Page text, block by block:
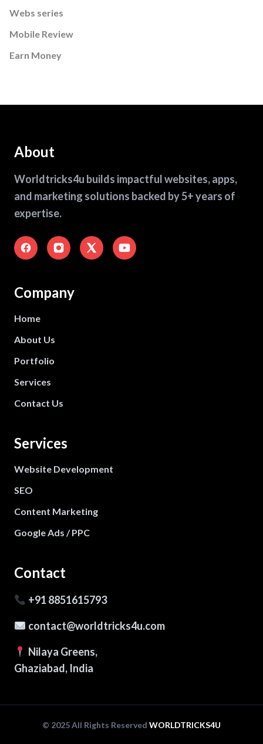
Webs series
Mobile Review
Earn Money
About
Worldtricks4u builds impactful websites, apps,
and marketing solutions backed by 5+ years of
expertise.
Company
Home
About Us
Portfolio
Services
Contact Us
Services
Website Development
SEO
Content Marketing
Google Ads / PPC
Contact
+91 8851615793
contact@worldtricks4u.com
Nilaya Greens,
Ghaziabad, India
© 2025 All Rights Reserved WORLDTRICKS4U